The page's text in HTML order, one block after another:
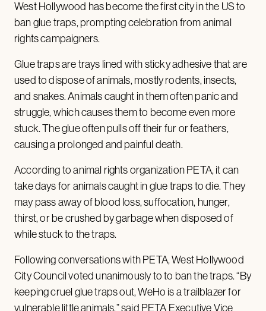
West Hollywood has become the first city in the US to
ban glue traps, prompting celebration from animal
rights campaigners.
Glue traps are trays lined with sticky adhesive that are
used to dispose of animals, mostly rodents, insects,
and snakes. Animals caught in them often panic and
struggle, which causes them to become even more
stuck. The glue often pulls off their fur or feathers,
causing a prolonged and painful death.
According to animal rights organization PETA, it can
take days for animals caught in glue traps to die. They
may pass away of blood loss, suffocation, hunger,
thirst, or be crushed by garbage when disposed of
while stuck to the traps.
Following conversations with PETA, West Hollywood
City Council voted unanimously to to ban the traps. “By
keeping cruel glue traps out, WeHo is a trailblazer for
vulnerable little animals,” said PETA Executive Vice